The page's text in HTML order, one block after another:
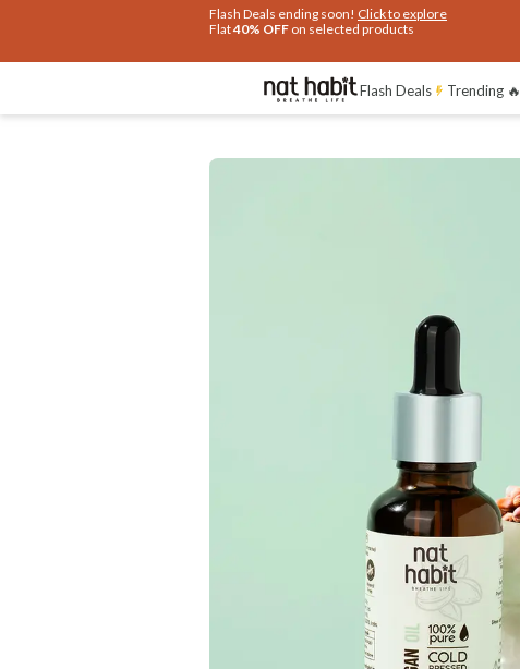
Flash Deals ending soon! Click to explore
Flat40% OFF on selected products
Flash Deals Trending 🔥
BenefitsReviews